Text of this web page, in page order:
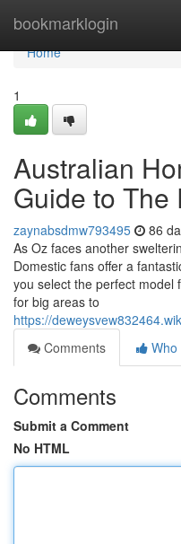
bookmarklogin
Home
Home
1
Australian
Guide to The
zaynabsdmw793495 86
As Oz faces another
Domestic fans offer a
you select the perfect model
for big areas to
https://
Comments
Who
Comments
Submit a Comment
No HTML